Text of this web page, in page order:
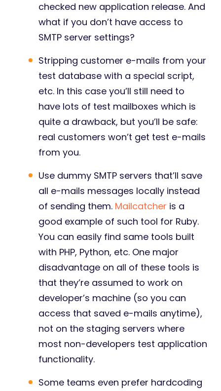
checked new application release. And
what if you don’t have access to
SMTP server settings?
Stripping customer e-mails from your
test database with a special script,
etc. In this case you’ll still need to
have lots of test mailboxes which is
quite a drawback, but you’ll be safe:
real customers won’t get test e-mails
from you.
Use dummy SMTP servers that’ll save
all e-mails messages locally instead
of sending them. Mailcatcher is a
good example of such tool for Ruby.
You can easily find same tools built
with PHP, Python, etc. One major
disadvantage on all of these tools is
that they’re assumed to work on
developer’s machine (so you can
access that saved e-mails anytime),
not on the staging servers where
most non-developers test application
functionality.
Some teams even prefer hardcoding